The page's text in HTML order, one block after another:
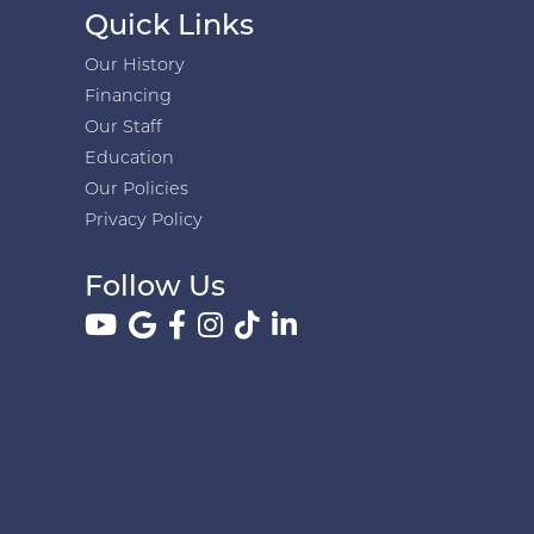
Quick Links
Our History
Financing
Our Staff
Education
Our Policies
Privacy Policy
Follow Us